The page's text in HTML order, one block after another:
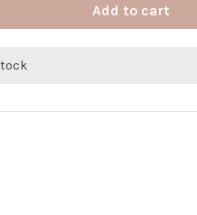
Add to cart